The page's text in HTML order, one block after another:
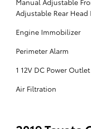
Manual Adjustable
Adjustable Rear Head
Engine Immobilizer
Perimeter Alarm
1 12V DC Power Outlet
Air Filtration